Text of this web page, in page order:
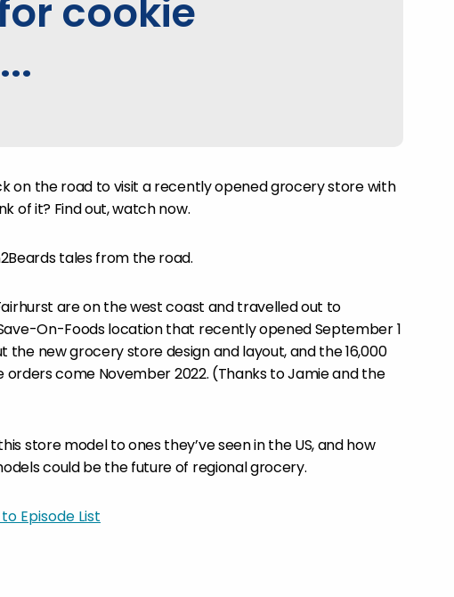
cookie
on the road to visit a recently opened grocery store with
of it? Find out, watch now.
tales from the road.
are on the west coast and travelled out to
On-Foods location that recently opened September 1
the new grocery store design and layout, and the 16,000
orders come November 2022. (Thanks to Jamie and the
store model to ones they’ve seen in the US, and how
could be the future of regional grocery.
Episode List